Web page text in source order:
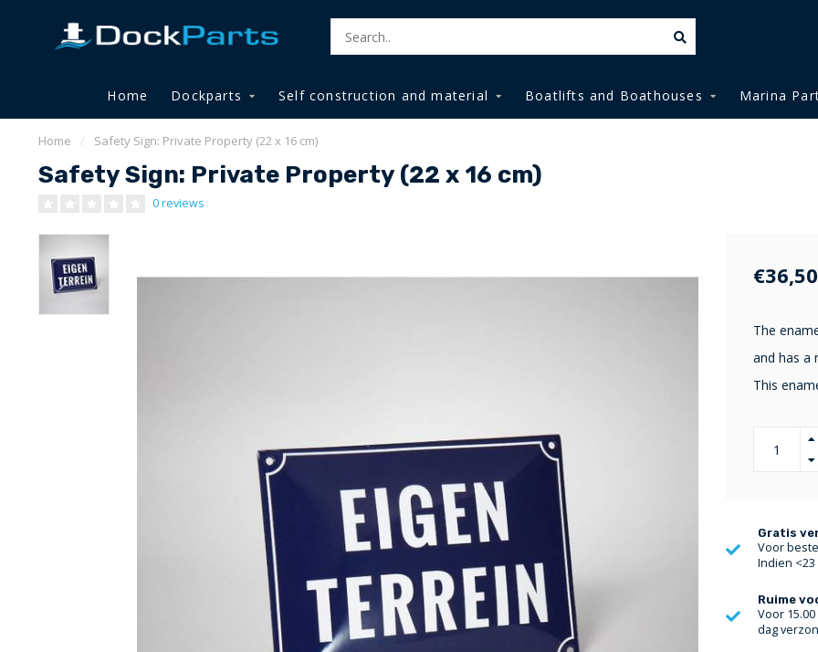
Home Dockparts Self construction and material Boatlifts and Boathouses Marina
Home / Safety Sign: Private Property (22 x 16 cm)
Safety Sign: Private Property (22 x 16 cm)
0 reviews
€36,50
The
and has a
This
Gratis
Voor
Indien <23
Ruime
Voor
dag